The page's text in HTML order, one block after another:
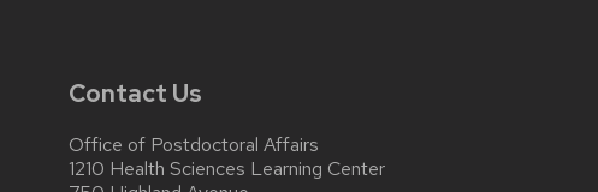
Contact Us
Office of Postdoctoral Affairs
1210 Health Sciences Learning Center